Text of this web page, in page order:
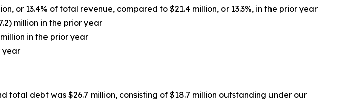
or 13.4% of total revenue, compared to $21.4 million, or 13.3%, in the prior year
million in the prior year
in the prior year
year
total debt was $26.7 million, consisting of $18.7 million outstanding under our